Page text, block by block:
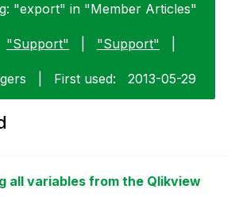
"export" in "Member Articles"
"Support" "Support"
First used: ‎2013-05-29
all variables from the Qlikview